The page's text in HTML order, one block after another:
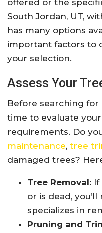
offered or the
South Jordan, UT,
has many options
important factors to
your selection.
Assess Your
Before searching for
time to evaluate
requirements. Do
maintenance, tree
damaged trees?
Tree Removal:
or is dead,
specializes in
Pruning and